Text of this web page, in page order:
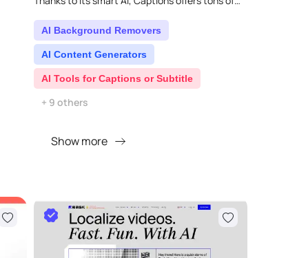
AI Background Removers
AI Content Generators
AI Tools for Captions or Subtitle
+ 9 others
Show more